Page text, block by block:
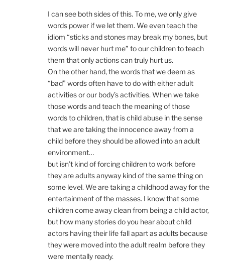
I can see both sides of this. To me, we only give
words power if we let them. We even teach the
idiom “sticks and stones may break my bones, but
words will never hurt me” to our children to teach
them that only actions can truly hurt us.
On the other hand, the words that we deem as
“bad” words often have to do with either adult
activities or our body’s activities. When we take
those words and teach the meaning of those
words to children, that is child abuse in the sense
that we are taking the innocence away from a
child before they should be allowed into an adult
environment…
but isn’t kind of forcing children to work before
they are adults anyway kind of the same thing on
some level. We are taking a childhood away for the
entertainment of the masses. I know that some
children come away clean from being a child actor,
but how many stories do you hear about child
actors having their life fall apart as adults because
they were moved into the adult realm before they
were mentally ready.